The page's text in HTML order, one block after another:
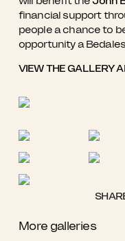
financial support
people a chance to
opportunity a
VIEW THE GALLERY
More galleries